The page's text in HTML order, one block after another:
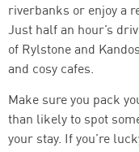
riverbanks or enjoy a
Just half an hour’s
of Rylstone and
and cosy cafes.
Make sure you pack
than likely to spot
your stay. If you’re